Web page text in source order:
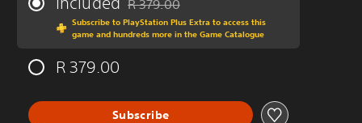
Discounted from original price of R 379.00
R 379.00
Subscribe to PlayStation Plus Extra to access this
game and hundreds more in the Game Catalogue
R 379.00
Subscribe